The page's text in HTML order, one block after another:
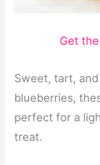
Get
Sweet, tart,
blueberries,
perfect for a
treat.